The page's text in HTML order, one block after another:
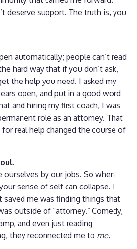
deserve support. The truth is, you
automatically; people can’t read
hard way that if you don’t ask,
the help you need. I asked my
open, and put in a good word
and hiring my first coach, I was
role as an attorney. That
real help changed the course of
ourselves by our jobs. So when
sense of self can collapse. I
saved me was finding things that
outside of “attorney.” Comedy,
and even just reading
they reconnected me to me.